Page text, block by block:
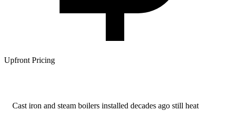
Upfront Pricing
Cast iron and steam boilers installed decades ago still heat